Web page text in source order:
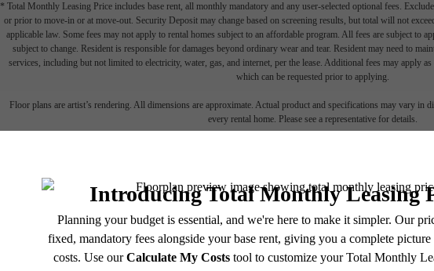
* Total Monthly Leasing Price includes base rent, all monthly mandatory and any user-selected optional fees.
or prior to move-in or at move-out. Security Deposit may change based on screening results, but total will not
applicable law. Some fees may not apply to rental homes subject to an affordable program. All fees are subject to
subject to change. Resident is responsible for damages beyond ordinary wear and tear. Resident may need to
services, including but not limited to electricity, water, gas, and internet, per the lease. Additional fees may apply
which can be requested prior to applying.
Floor plans are artist’s rendering. All dimensions are approximate. Actual product and specifications may vary in
every rental home. Please see a representative for details.